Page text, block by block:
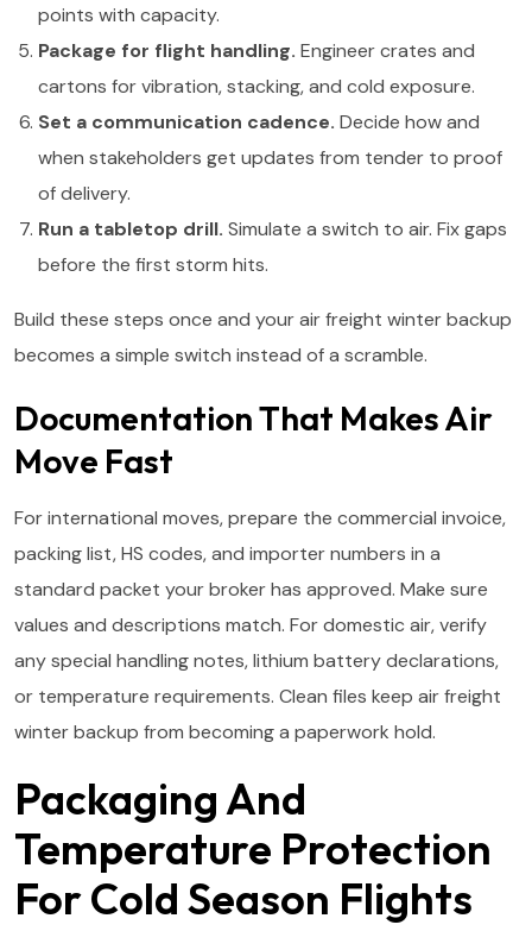
points with capacity.
Package for flight handling. Engineer crates and
cartons for vibration, stacking, and cold exposure.
Set a communication cadence. Decide how and
when stakeholders get updates from tender to proof
of delivery.
Run a tabletop drill. Simulate a switch to air. Fix gaps
before the first storm hits.
Build these steps once and your air freight winter backup
becomes a simple switch instead of a scramble.
Documentation That Makes Air
Move Fast
For international moves, prepare the commercial invoice,
packing list, HS codes, and importer numbers in a
standard packet your broker has approved. Make sure
values and descriptions match. For domestic air, verify
any special handling notes, lithium battery declarations,
or temperature requirements. Clean files keep air freight
winter backup from becoming a paperwork hold.
Packaging And
Temperature Protection
For Cold Season Flights